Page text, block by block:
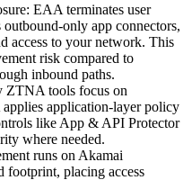
EAA terminates user
outbound-only app connectors,
access to your network. This
risk compared to
inbound paths.
ZTNA tools focus on
application-layer policy
like App & API Protector
where needed.
runs on Akamai
footprint, placing access